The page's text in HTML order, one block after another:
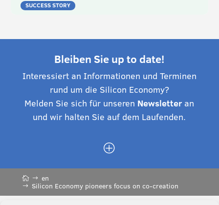
SUCCESS STORY
Bleiben Sie up to date!
Interessiert an Informationen und Terminen
rund um die Silicon Economy?
Melden Sie sich für unseren Newsletteran
und wir halten Sie auf dem Laufenden.
P
en
Silicon Economy pioneers focus on co-creation